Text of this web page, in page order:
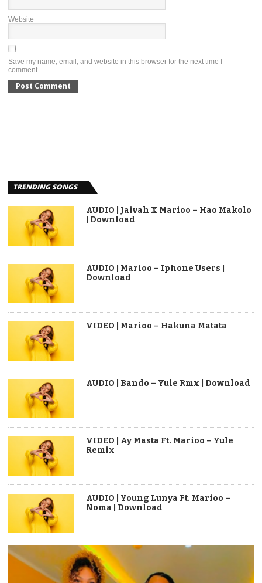
Website
Save my name, email, and website in this browser for the next time I
comment.
TRENDING SONGS
AUDIO | Jaivah X Marioo – Hao Makolo
| Download
AUDIO | Marioo – Iphone Users |
Download
VIDEO | Marioo – Hakuna Matata
AUDIO | Bando – Yule Rmx | Download
VIDEO | Ay Masta Ft. Marioo – Yule
Remix
AUDIO | Young Lunya Ft. Marioo –
Noma | Download